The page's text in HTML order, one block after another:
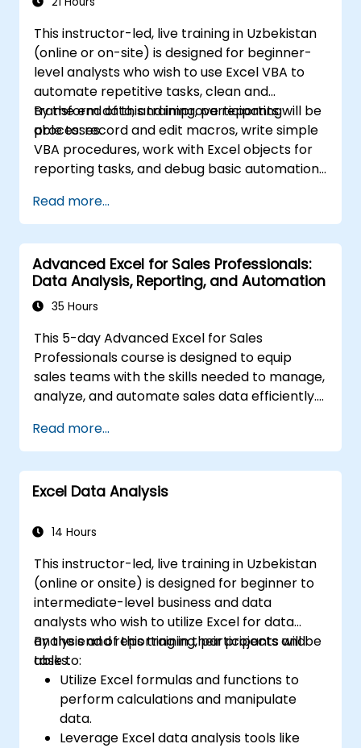
specialists, and office professionals who wish
to advance their Excel proficiency from an
intermediate to an expert level. Enhance your
data analysis capabilities, streamline your
reporting workflows, and unlock the full
potential of Microsoft Excel to drive better
decision-making and workplace productivity.
This instructor-led, live training in Uzbekistan
(online or on-site) is designed for beginner-
level analysts who wish to use Excel VBA to
automate repetitive tasks, clean and
transform data, and improve reporting
processes.
By the end of this training, participants will be
able to: record and edit macros, write simple
VBA procedures, work with Excel objects for
reporting tasks, and debug basic automation
Read more...
Advanced Excel for Sales Professionals:
Data Analysis, Reporting, and Automation
35 Hours
This 5-day Advanced Excel for Sales
Professionals course is designed to equip
sales teams with the skills needed to manage,
analyze, and automate sales data efficiently.
functions, data analysis techniques, and
automation tools to enhance reporting
accuracy, create dynamic dashboards, and
forecast sales performance. Through hands-
practical insights into building interactive
and using advanced tools like Power Query,
Power Pivot, and Macros. This course is ideal
for those looking to leverage Excel to drive
data-driven sales strategies.
Read more...
Excel Data Analysis
14 Hours
This instructor-led, live training in Uzbekistan
(online or onsite) is designed for beginner to
intermediate-level business and data
analysts who wish to utilize Excel for data
analysis and reporting in their projects and
tasks.
By the end of this training, participants will be
able to:
Utilize Excel formulas and functions to
perform calculations and manipulate
data.
Leverage Excel data analysis tools like